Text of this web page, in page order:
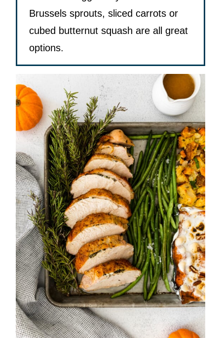
Brussels sprouts, sliced carrots or
cubed butternut squash are all great
options.